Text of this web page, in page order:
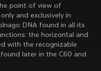
point of view of
and exclusively in
DNA found in all its
the horizontal and
with the recognizable
later in the C60 and